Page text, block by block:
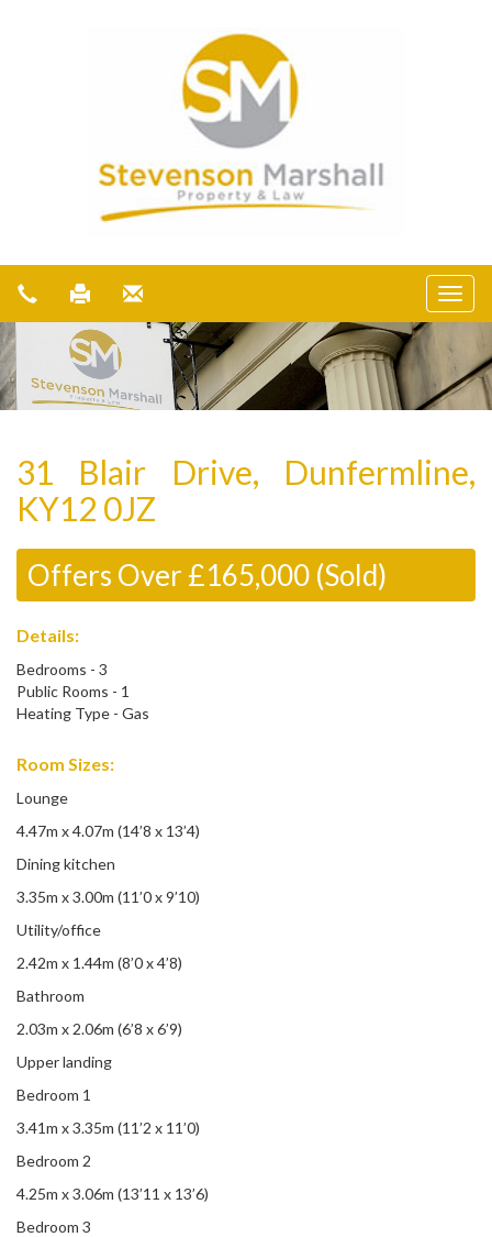
31 Blair Drive, Dunfermline,
KY12 0JZ
Offers Over £165,000 (Sold)
Details:
Bedrooms - 3
Public Rooms - 1
Heating Type - Gas
Room Sizes:
Lounge
4.47m x 4.07m (14’8 x 13’4)
Dining kitchen
3.35m x 3.00m (11’0 x 9’10)
Utility/office
2.42m x 1.44m (8’0 x 4’8)
Bathroom
2.03m x 2.06m (6’8 x 6’9)
Upper landing
Bedroom 1
3.41m x 3.35m (11’2 x 11’0)
Bedroom 2
4.25m x 3.06m (13’11 x 13’6)
Bedroom 3